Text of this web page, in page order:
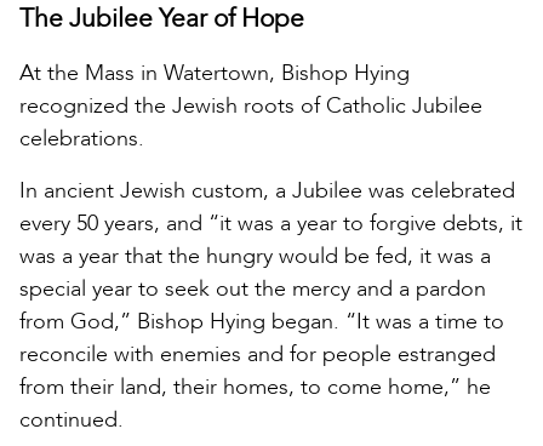
The Jubilee Year of Hope
At the Mass in Watertown, Bishop Hying
recognized the Jewish roots of Catholic Jubilee
celebrations.
In ancient Jewish custom, a Jubilee was celebrated
every 50 years, and “it was a year to forgive debts, it
was a year that the hungry would be fed, it was a
special year to seek out the mercy and a pardon
from God,” Bishop Hying began. “It was a time to
reconcile with enemies and for people estranged
from their land, their homes, to come home,” he
continued.